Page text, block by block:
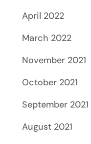
April 2022
March 2022
November 2021
October 2021
September 2021
August 2021